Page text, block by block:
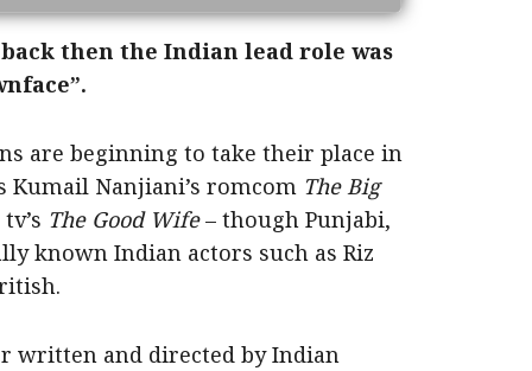
then the Indian lead role was
are beginning to take their place in
Nanjiani’s romcom The Big
The Good Wife– though Punjabi,
known Indian actors such as Riz
written and directed by Indian